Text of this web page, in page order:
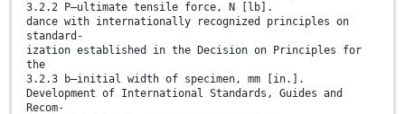
3.2.2 P—ultimate tensile force, N [lb].
dance with internationally recognized principles on
standard-
ization established in the Decision on Principles for
the
3.2.3 b—initial width of specimen, mm [in.].
Development of International Standards, Guides and
Recom-